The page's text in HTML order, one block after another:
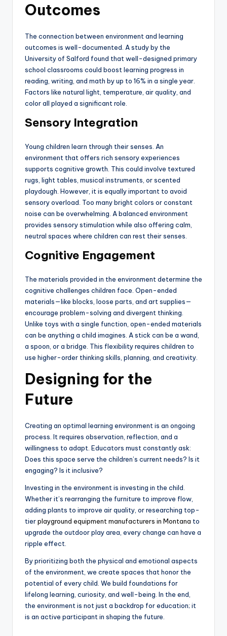
Outcomes
The connection between environment and learning
outcomes is well-documented. A study by the
University of Salford found that well-designed primary
school classrooms could boost learning progress in
reading, writing, and math by up to 16% in a single year.
Factors like natural light, temperature, air quality, and
color all played a significant role.
Sensory Integration
Young children learn through their senses. An
environment that offers rich sensory experiences
supports cognitive growth. This could involve textured
rugs, light tables, musical instruments, or scented
playdough. However, it is equally important to avoid
sensory overload. Too many bright colors or constant
noise can be overwhelming. A balanced environment
provides sensory stimulation while also offering calm,
neutral spaces where children can rest their senses.
Cognitive Engagement
The materials provided in the environment determine the
cognitive challenges children face. Open-ended
materials—like blocks, loose parts, and art supplies—
encourage problem-solving and divergent thinking.
Unlike toys with a single function, open-ended materials
can be anything a child imagines. A stick can be a wand,
a spoon, or a bridge. This flexibility requires children to
use higher-order thinking skills, planning, and creativity.
Designing for the
Future
Creating an optimal learning environment is an ongoing
process. It requires observation, reflection, and a
willingness to adapt. Educators must constantly ask:
Does this space serve the children’s current needs? Is it
engaging? Is it inclusive?
Investing in the environment is investing in the child.
Whether it’s rearranging the furniture to improve flow,
adding plants to improve air quality, or researching top-
tierplayground equipment manufacturers in Montana to
upgrade the outdoor play area, every change can have a
ripple effect.
By prioritizing both the physical and emotional aspects
of the environment, we create spaces that honor the
potential of every child. We build foundations for
lifelong learning, curiosity, and well-being. In the end,
the environment is not just a backdrop for education; it
is an active participant in shaping the future.